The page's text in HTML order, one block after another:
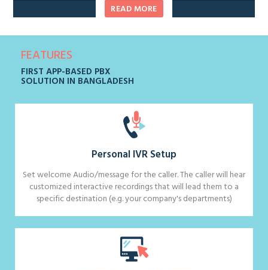
READ MORE
FEATURES
FIRST APP-BASED PBX
SOLUTION IN BANGLADESH
Personal IVR Setup
Set welcome Audio/message for the caller. The caller will hear
customized interactive recordings that will lead them to a
specific destination (e.g. your company's departments)